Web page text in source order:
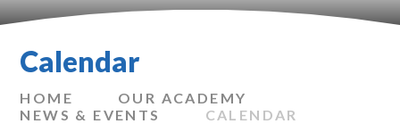
Calendar
HOME
OUR ACADEMY
NEWS & EVENTS
CALENDAR